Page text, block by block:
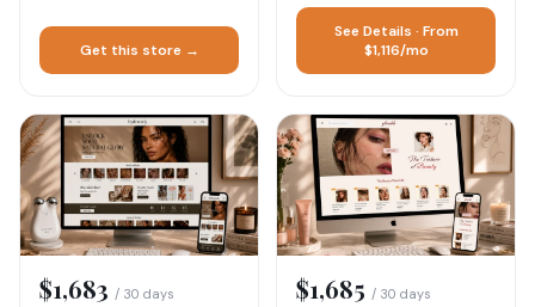
Get this store →
See Details · From
$1,116/mo
$1,683 / 30 days
$1,685 / 30 days